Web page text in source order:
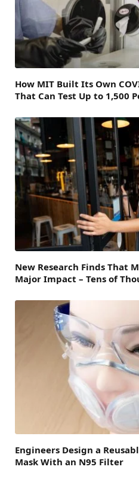
How MIT Built Its Own
That Can Test Up to 1,500
New Research Finds That
Major Impact – Tens of
Engineers Design a
Mask With an N95 Filter